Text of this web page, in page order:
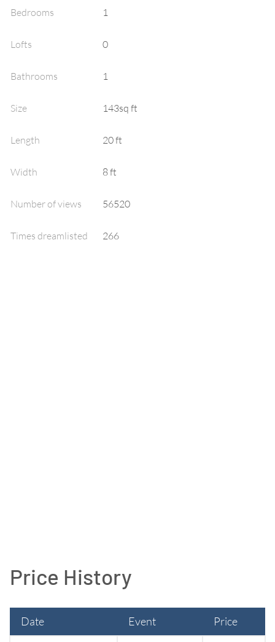
Bedrooms 1
Lofts 0
Bathrooms 1
Size 143sq ft
Length 20 ft
Width 8 ft
Number of views 56520
Times dreamlisted 266
Price History
Date Event Price